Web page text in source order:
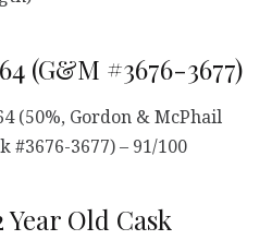
(G&M #3676-3677)
(50%, Gordon & McPhail
#3676-3677) – 91/100
Old Cask